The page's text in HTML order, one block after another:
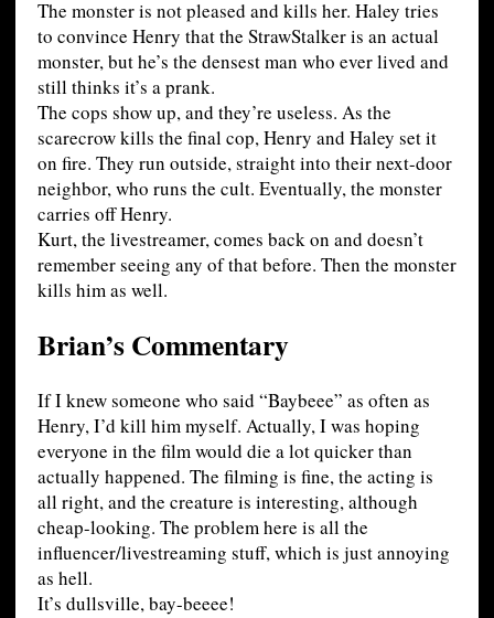
The monster is not pleased and kills her. Haley tries
to convince Henry that the StrawStalker is an actual
monster, but he’s the densest man who ever lived and
still thinks it’s a prank.
The cops show up, and they’re useless. As the
scarecrow kills the final cop, Henry and Haley set it
on fire. They run outside, straight into their next-door
neighbor, who runs the cult. Eventually, the monster
carries off Henry.
Kurt, the livestreamer, comes back on and doesn’t
remember seeing any of that before. Then the monster
kills him as well.
Brian’s Commentary
If I knew someone who said “Baybeee” as often as
Henry, I’d kill him myself. Actually, I was hoping
everyone in the film would die a lot quicker than
actually happened. The filming is fine, the acting is
all right, and the creature is interesting, although
cheap-looking. The problem here is all the
influencer/livestreaming stuff, which is just annoying
as hell.
It’s dullsville, bay-beeee!